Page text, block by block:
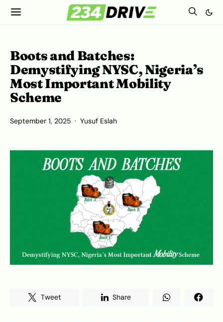
Boots and Batches:
Demystifying NYSC, Nigeria’s
Most Important Mobility
Scheme
September 1, 2025 Yusuf Eslah
Tweet Share